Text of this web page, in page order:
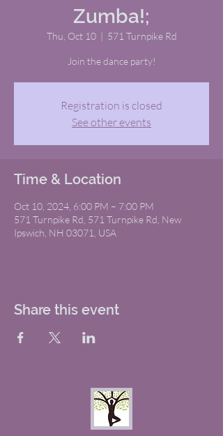
Zumba!;
Thu, Oct 10
  |
571 Turnpike Rd
Join the dance party!
Registration is closed
See other events
Time & Location
Oct 10, 2024, 6:00 PM – 7:00 PM
571 Turnpike Rd, 571 Turnpike Rd, New
Ipswich, NH 03071, USA
Share this event